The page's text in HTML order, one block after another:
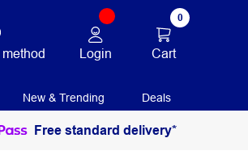
Login
0
Cart
New & Trending Deals
Free standard delivery*